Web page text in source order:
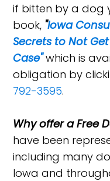
if bitten by a dog
book, "Iowa
Secrets to Not
Case"which is
obligation by
792-3595.
Why offer a Free
have been
including many
Iowa and